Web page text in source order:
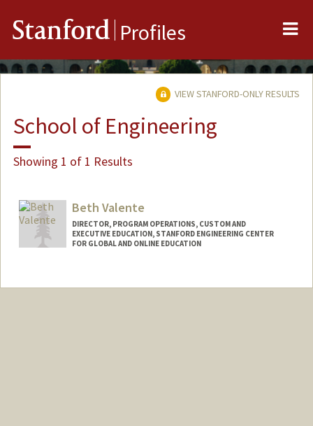
Stanford Profiles
VIEW STANFORD-ONLY RESULTS
School of Engineering
Showing 1 of 1 Results
Beth Valente
DIRECTOR, PROGRAM OPERATIONS, CUSTOM AND
EXECUTIVE EDUCATION, STANFORD ENGINEERING CENTER
FOR GLOBAL AND ONLINE EDUCATION